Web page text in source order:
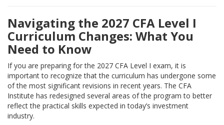
Navigating the 2027 CFA Level I
Curriculum Changes: What You
Need to Know
If you are preparing for the 2027 CFA Level I exam, it is
important to recognize that the curriculum has undergone some
of the most significant revisions in recent years. The CFA
Institute has redesigned several areas of the program to better
reflect the practical skills expected in today’s investment
industry.